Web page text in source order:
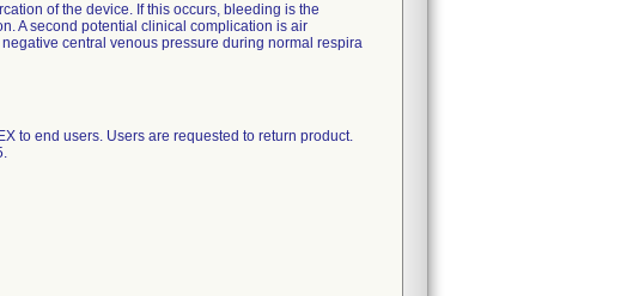
of the device. If this occurs, bleeding is the
A second potential clinical complication is air
central venous pressure during normal respira
to end users. Users are requested to return product.